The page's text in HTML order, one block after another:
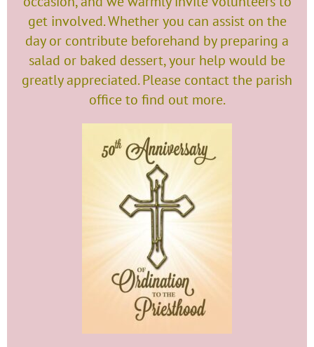
get involved. Whether you can assist on the
day or contribute beforehand by preparing a
salad or baked dessert, your help would be
greatly appreciated. Please contact the parish
office to find out more.